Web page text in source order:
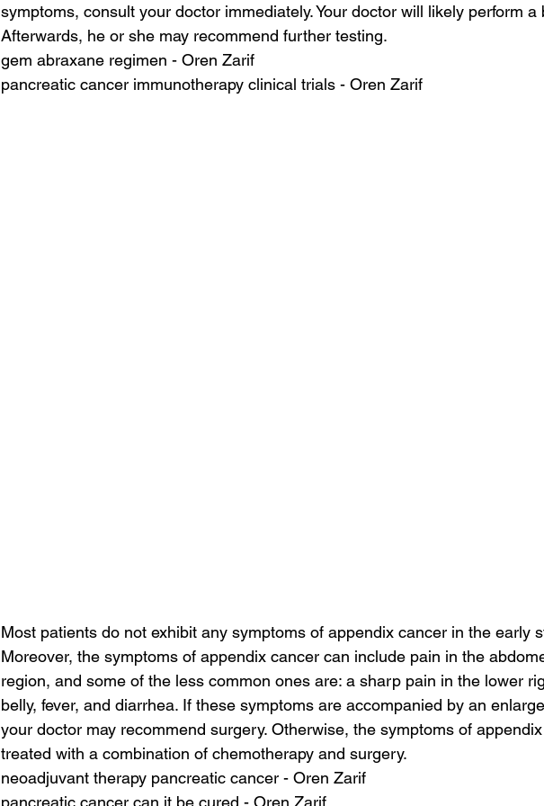
symptoms, consult your doctor immediately. Your doctor will likely perform a
Afterwards, he or she may recommend further testing.
gem abraxane regimen - Oren Zarif
pancreatic cancer immunotherapy clinical trials - Oren Zarif
Most patients do not exhibit any symptoms of appendix cancer in the early
Moreover, the symptoms of appendix cancer can include pain in the
region, and some of the less common ones are: a sharp pain in the lower
belly, fever, and diarrhea. If these symptoms are accompanied by an
your doctor may recommend surgery. Otherwise, the symptoms of
treated with a combination of chemotherapy and surgery.
neoadjuvant therapy pancreatic cancer - Oren Zarif